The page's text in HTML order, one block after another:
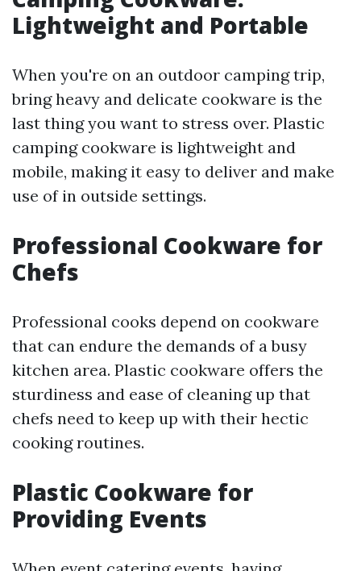
Lightweight and Portable
When you're on an outdoor camping trip,
bring heavy and delicate cookware is the
last thing you want to stress over. Plastic
camping cookware is lightweight and
mobile, making it easy to deliver and make
use of in outside settings.
Professional Cookware for
Chefs
Professional cooks depend on cookware
that can endure the demands of a busy
kitchen area. Plastic cookware offers the
sturdiness and ease of cleaning up that
chefs need to keep up with their hectic
cooking routines.
Plastic Cookware for
Providing Events